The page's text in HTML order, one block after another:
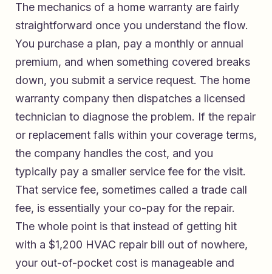
The mechanics of a home warranty are fairly
straightforward once you understand the flow.
You purchase a plan, pay a monthly or annual
premium, and when something covered breaks
down, you submit a service request. The home
warranty company then dispatches a licensed
technician to diagnose the problem. If the repair
or replacement falls within your coverage terms,
the company handles the cost, and you
typically pay a smaller service fee for the visit.
That service fee, sometimes called a trade call
fee, is essentially your co-pay for the repair.
The whole point is that instead of getting hit
with a $1,200 HVAC repair bill out of nowhere,
your out-of-pocket cost is manageable and